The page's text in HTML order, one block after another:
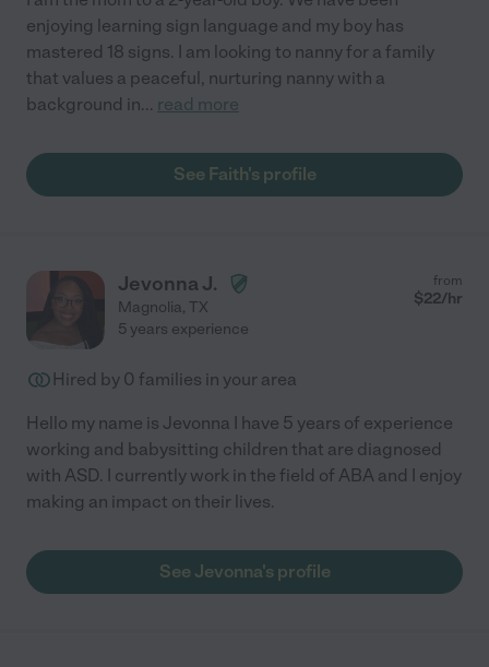
enjoying learning sign language and my boy has
mastered 18 signs. I am looking to nanny for a family
that values a peaceful, nurturing nanny with a
background in... read more
See Faith's profile
Jevonna J.
Magnolia, TX
from
$22/hr
5 years experience
Hired by 0 families in your area
Hello my name is Jevonna I have 5 years of experience
working and babysitting children that are diagnosed
with ASD. I currently work in the field of ABA and I enjoy
making an impact on their lives.
See Jevonna's profile